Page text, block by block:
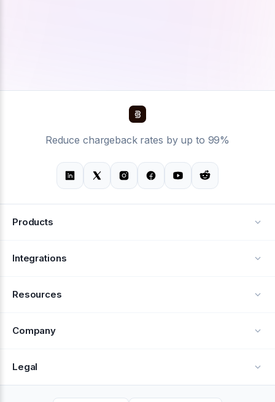
Reduce chargeback rates by up to 99%
Products
Alerts
Integrations
Resources
Company
About Us
Legal
Privacy Policy